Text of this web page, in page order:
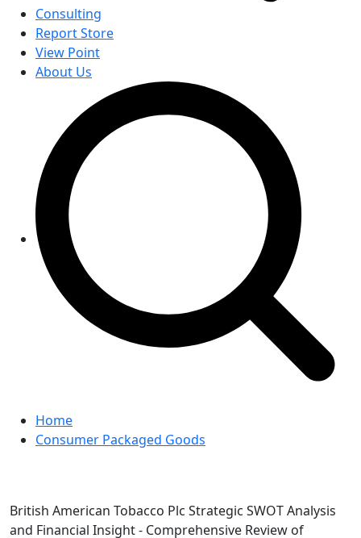
Consulting
Report Store
View Point
About Us
Home
Consumer Packaged Goods
British American Tobacco Plc Strategic SWOT Analysis
and Financial Insight - Comprehensive Review of